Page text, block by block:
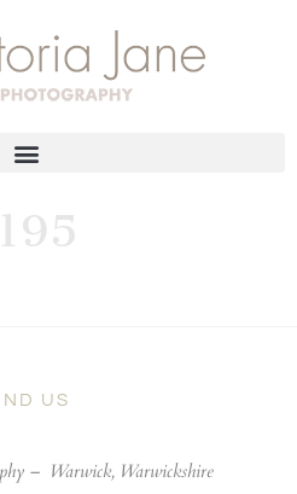
US
– Warwick, Warwickshire